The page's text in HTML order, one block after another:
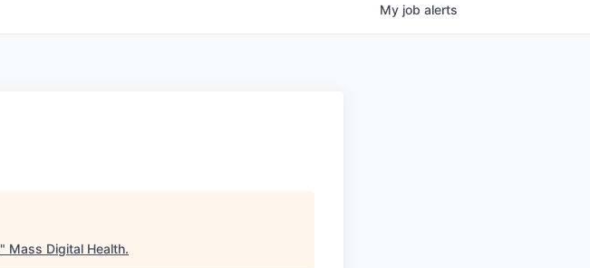
My job alerts
" Mass Digital Health.